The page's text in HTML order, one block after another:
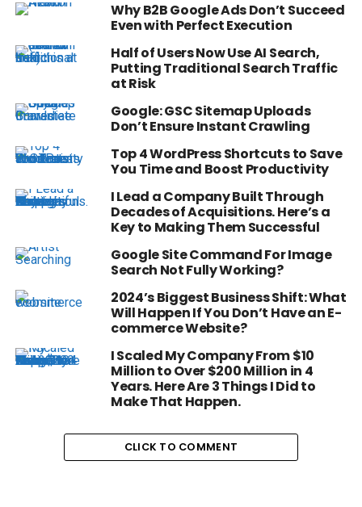
Why B2B Google Ads Don’t Succeed
Even with Perfect Execution
Half of Users Now Use AI Search,
Putting Traditional Search Traffic
at Risk
Google: GSC Sitemap Uploads
Don’t Ensure Instant Crawling
Top 4 WordPress Shortcuts to Save
You Time and Boost Productivity
I Lead a Company Built Through
Decades of Acquisitions. Here’s a
Key to Making Them Successful
Google Site Command For Image
Search Not Fully Working?
2024’s Biggest Business Shift: What
Will Happen If You Don’t Have an E-
commerce Website?
I Scaled My Company From $10
Million to Over $200 Million in 4
Years. Here Are 3 Things I Did to
Make That Happen.
CLICK TO COMMENT